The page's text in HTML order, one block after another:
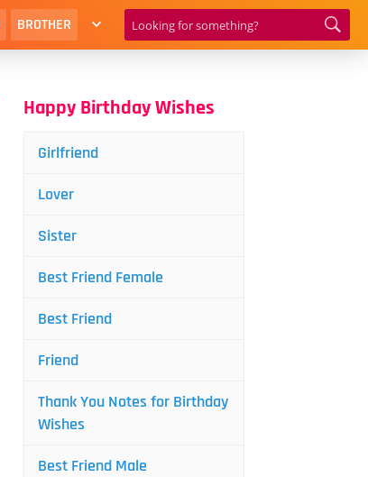
BROTHER
Happy Birthday Wishes
Girlfriend
Lover
Sister
Best Friend Female
Best Friend
Friend
Thank You Notes for Birthday
Wishes
Best Friend Male